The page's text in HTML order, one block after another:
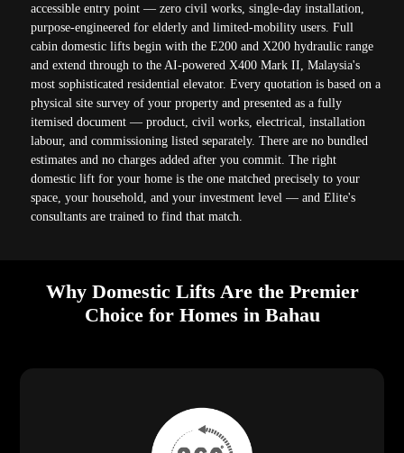
accessible entry point — zero civil works, single-day installation,
purpose-engineered for elderly and limited-mobility users. Full
cabin domestic lifts begin with the E200 and X200 hydraulic range
and extend through to the AI-powered X400 Mark II, Malaysia's
most sophisticated residential elevator. Every quotation is based on a
physical site survey of your property and presented as a fully
itemised document — product, civil works, electrical, installation
labour, and commissioning listed separately. There are no bundled
estimates and no charges added after you commit. The right
domestic lift for your home is the one matched precisely to your
space, your household, and your investment level — and Elite's
consultants are trained to find that match.
Why Domestic Lifts Are the Premier
Choice for Homes in Bahau